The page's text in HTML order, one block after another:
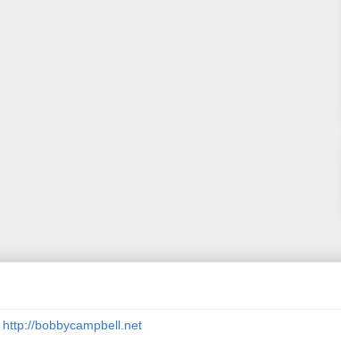
http://bobbycampbell.net